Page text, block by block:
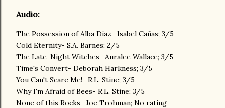
Audio:
The Possession of Alba Díaz- Isabel Cañas; 3/5
Cold Eternity- S.A. Barnes; 2/5
The Late-Night Witches- Auralee Wallace; 3/5
Time's Convert- Deborah Harkness; 3/5
You Can't Scare Me!- R.L. Stine; 3/5
Why I'm Afraid of Bees- R.L. Stine; 3/5
None of this Rocks- Joe Trohman; No rating